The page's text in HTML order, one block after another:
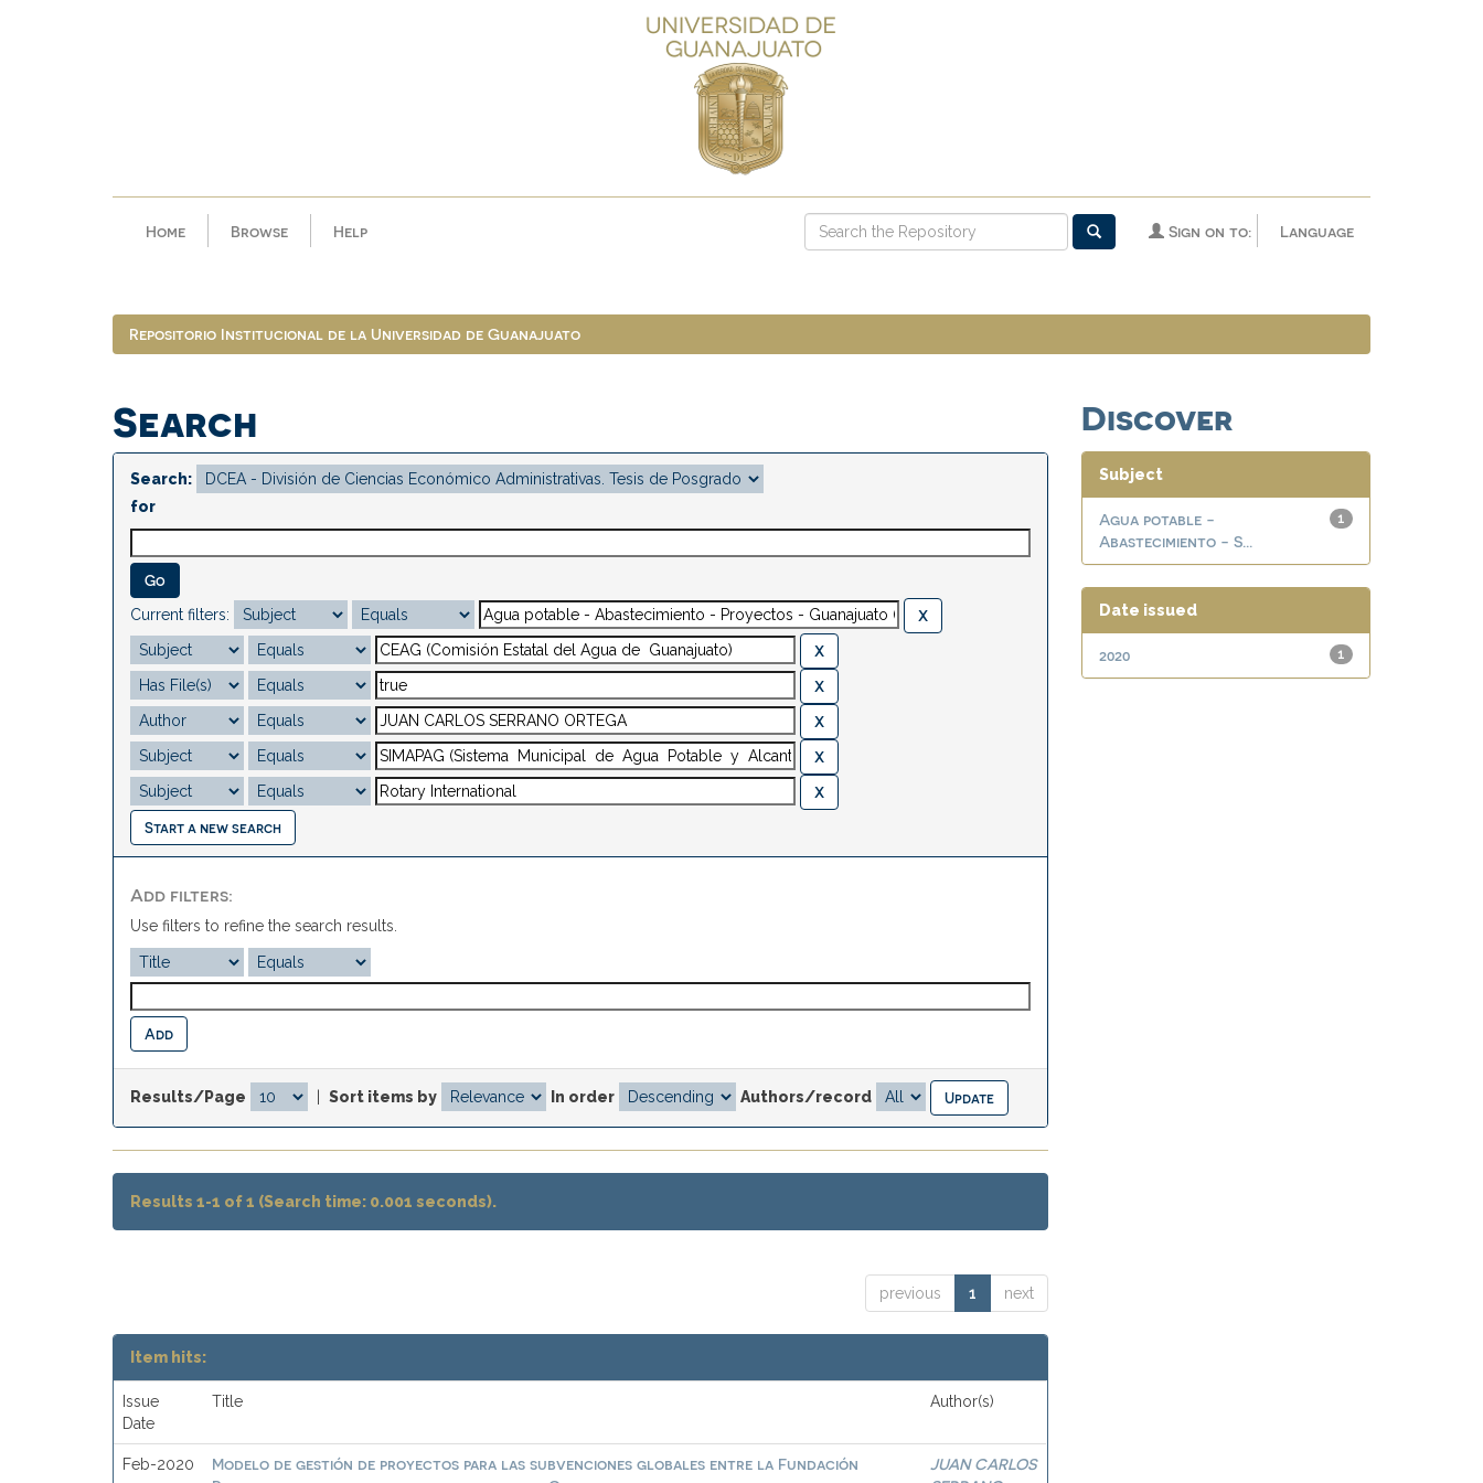
Home Browse Help Language
Sign on to:
Repositorio Institucional de la Universidad de Guanajuato
Search
Search:
for
Current filters:
Start a new search
Add filters:
Use filters to refine the search results.
Results/Page Sort items by In order Authors/record
Results 1-1 of 1 (Search time: 0.001 seconds).
previous 1 next
Item hits:
Issue
Date
Title Author(s)
Feb-2020
Modelo de gestión de proyectos para las subvenciones globales entre la Fundación
JUAN CARLOS
Discover
Subject
1
Agua potable -
Abastecimiento - S...
Date issued
1
2020